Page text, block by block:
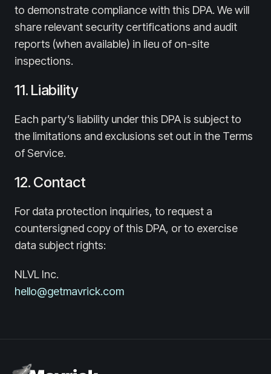
to demonstrate compliance with this DPA. We will
share relevant security certifications and audit
reports (when available) in lieu of on-site
inspections.
11. Liability
Each party’s liability under this DPA is subject to
the limitations and exclusions set out in the Terms
of Service.
12. Contact
For data protection inquiries, to request a
countersigned copy of this DPA, or to exercise
data subject rights:
NLVL Inc.
hello@getmavrick.com